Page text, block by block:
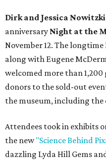
Dirk and Jessica Nowitzki
anniversary Night at the
November 12. The
along with Eugene
welcomed more than
donors to the sold-out
the museum, including the
Attendees took in exhibits
the new"Science Behind
dazzling Lyda Hill Gems